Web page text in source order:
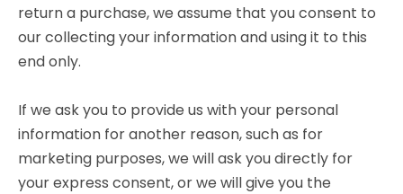
return a purchase, we assume that you consent to
our collecting your information and using it to this
end only.
If we ask you to provide us with your personal
information for another reason, such as for
marketing purposes, we will ask you directly for
your express consent, or we will give you the